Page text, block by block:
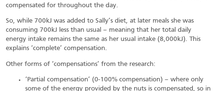
compensated for throughout the day.
So, while 700kJ was added to Sally’s diet, at later meals she was
consuming 700kJ less than usual – meaning that her total daily
energy intake remains the same as her usual intake (8,000kJ). This
explains ‘complete’ compensation.
Other forms of ‘compensations’ from the research:
‘Partial compensation’ (0-100% compensation) – where only
some of the energy provided by the nuts is compensated, so in